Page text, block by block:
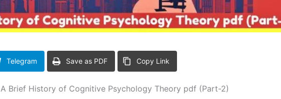
Telegram Save as PDF Copy Link
A Brief History of Cognitive Psychology Theory pdf (Part-2)